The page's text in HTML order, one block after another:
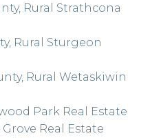
Rural Strathcona
Rural Sturgeon
Rural Wetaskiwin
Park Real Estate
Real Estate